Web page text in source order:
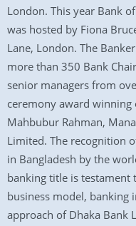
London. This year Bank
was hosted by Fiona
Lane, London. The
more than 350 Bank
senior managers from
ceremony award winning
Mahbubur Rahman,
Limited. The recognition
in Bangladesh by the
banking title is testament
business model, banking
approach of Dhaka Bank